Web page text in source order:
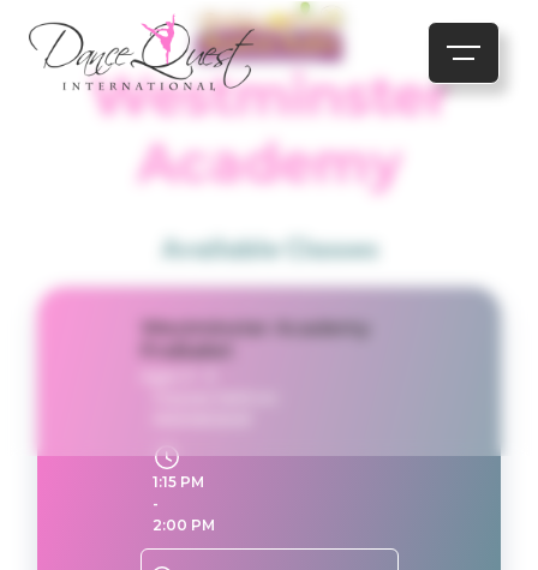
Westminster
Academy
Available Classes
1:15 PM
-
2:00 PM